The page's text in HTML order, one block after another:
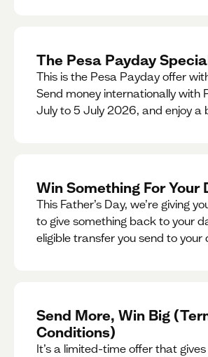
The Pesa Payday
This is the Pesa Payday offer
Send money internationally with
July to 5 July 2026, and enjoy a
Win Something For Your
This Father’s Day, we’re giving
to give something back to your
eligible transfer you send to your
Send More, Win Big
Conditions)
It’s a limited-time offer that